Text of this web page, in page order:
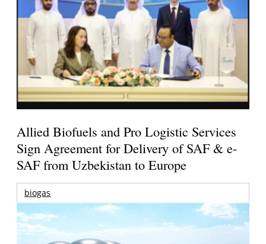
Allied Biofuels and Pro Logistic Services
Sign Agreement for Delivery of SAF & e-
SAF from Uzbekistan to Europe
biogas